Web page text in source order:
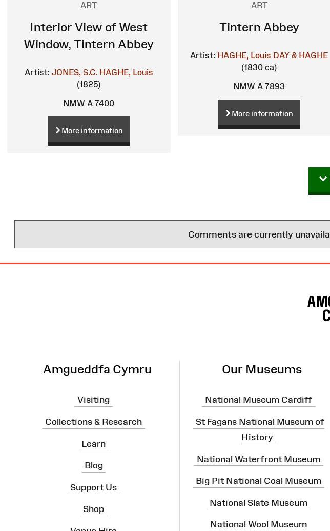
ART
Interior View of West
Window, Tintern Abbey
Artist: JONES, S.C. HAGHE, Louis
(1825)
NMW A 7400
More information
ART
Tintern Abbey
Artist: HAGHE, Louis DAY & HAGHE
(1830 ca)
NMW A 7893
More information
Comments are currently
Amgueddfa Cymru
Visiting
Collections & Research
Learn
Blog
Support Us
Shop
Our Museums
National Museum Cardiff
St Fagans National Museum of
History
National Waterfront Museum
Big Pit National Coal Museum
National Slate Museum
National Wool Museum